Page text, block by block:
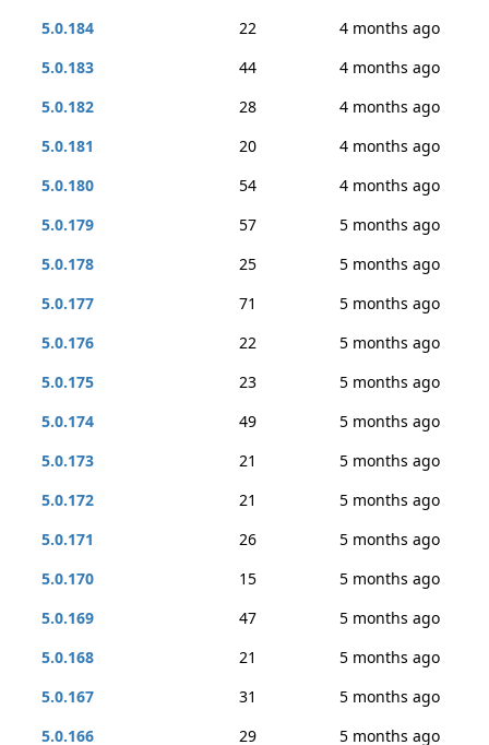
5.0.184
22
4 months ago
5.0.183
44
4 months ago
5.0.182
28
4 months ago
5.0.181
20
4 months ago
5.0.180
54
4 months ago
5.0.179
57
5 months ago
5.0.178
25
5 months ago
5.0.177
71
5 months ago
5.0.176
22
5 months ago
5.0.175
23
5 months ago
5.0.174
49
5 months ago
5.0.173
21
5 months ago
5.0.172
21
5 months ago
5.0.171
26
5 months ago
5.0.170
15
5 months ago
5.0.169
47
5 months ago
5.0.168
21
5 months ago
5.0.167
31
5 months ago
5.0.166
29
5 months ago